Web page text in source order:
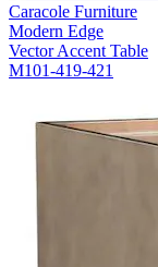
Caracole Furniture
Modern Edge
Vector Accent Table
M101-419-421